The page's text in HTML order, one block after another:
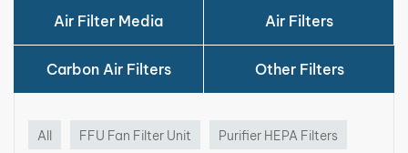
Air Filter Media Air Filters
Carbon Air Filters Other Filters
All FFU Fan Filter Unit Purifier HEPA Filters